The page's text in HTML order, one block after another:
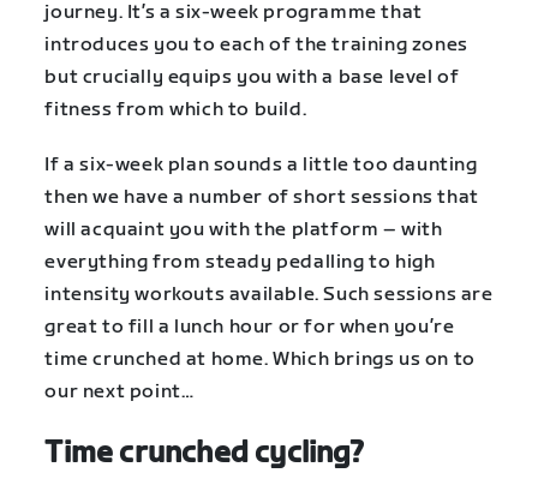
journey. It’s a six-week programme that
introduces you to each of the training zones
but crucially equips you with a base level of
fitness from which to build.
If a six-week plan sounds a little too daunting
then we have a number of short sessions that
will acquaint you with the platform – with
everything from steady pedalling to high
intensity workouts available. Such sessions are
great to fill a lunch hour or for when you’re
time crunched at home. Which brings us on to
our next point…
Time crunched cycling?